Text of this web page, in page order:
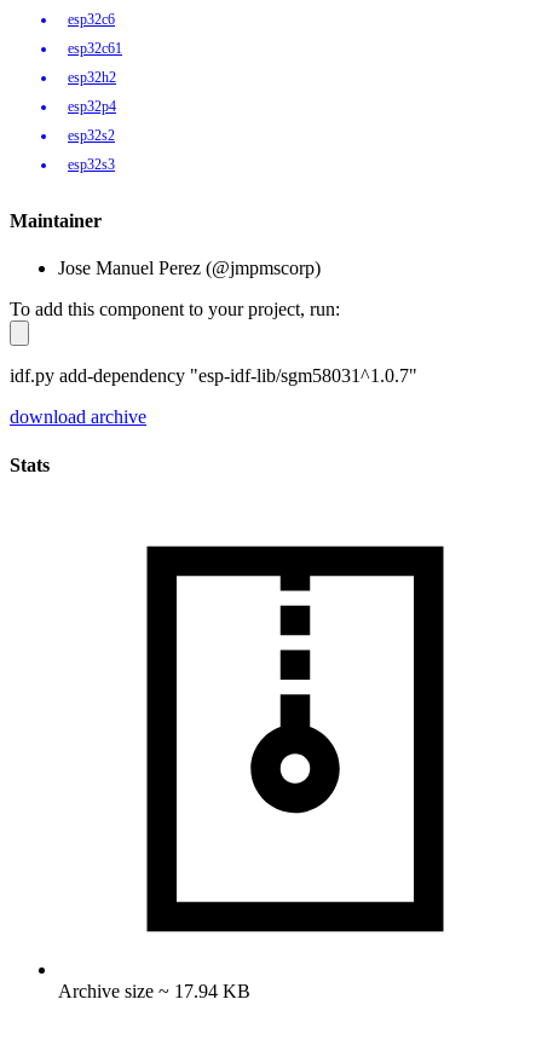
esp32c6
esp32c61
esp32h2
esp32p4
esp32s2
esp32s3
Maintainer
Jose Manuel Perez (@jmpmscorp)
To add this component to your project, run:
idf.py add-dependency "esp-idf-lib/sgm58031^1.0.7"
download archive
Stats
Archive size ~ 17.94 KB